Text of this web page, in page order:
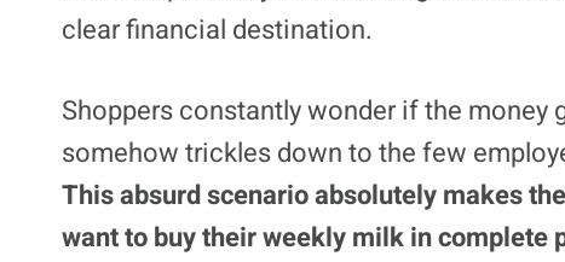
ask for a little extra something at the very
Customers literally scan and bag their
request for a gratuity highly confusing
feels suspiciously like throwing hard-